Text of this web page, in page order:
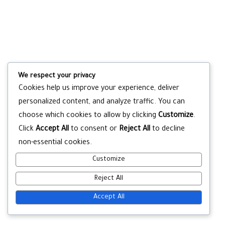
We respect your privacy
Cookies help us improve your experience, deliver
personalized content, and analyze traffic. You can
choose which cookies to allow by clicking Customize.
Click Accept All to consent or Reject All to decline
non-essential cookies.
Customize
Reject All
Accept All